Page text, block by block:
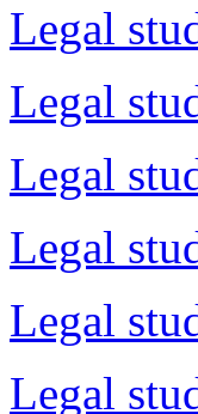
Legal
Legal
Legal
Legal
Legal
Legal